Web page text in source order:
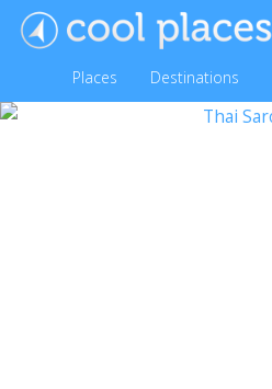
Places Destinations